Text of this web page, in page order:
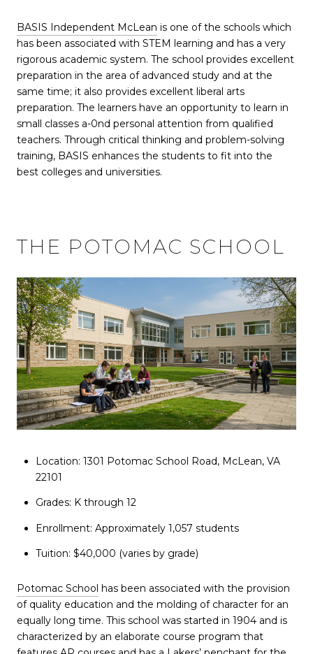
BASIS Independent McLean is one of the schools which
has been associated with STEM learning and has a very
rigorous academic system. The school provides excellent
preparation in the area of advanced study and at the
same time; it also provides excellent liberal arts
preparation. The learners have an opportunity to learn in
small classes a-0nd personal attention from qualified
teachers. Through critical thinking and problem-solving
training, BASIS enhances the students to fit into the
best colleges and universities.
THE POTOMAC SCHOOL
Location: 1301 Potomac School Road, McLean, VA
22101
Grades: K through 12
Enrollment: Approximately 1,057 students
Tuition: $40,000 (varies by grade)
Potomac School has been associated with the provision
of quality education and the molding of character for an
equally long time. This school was started in 1904 and is
characterized by an elaborate course program that